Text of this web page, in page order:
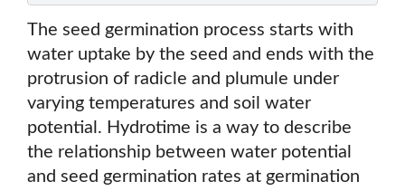
The seed germination process starts with
water uptake by the seed and ends with the
protrusion of radicle and plumule under
varying temperatures and soil water
potential. Hydrotime is a way to describe
the relationship between water potential
and seed germination rates at germination